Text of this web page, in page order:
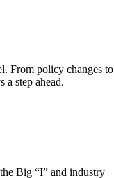
From policy changes to
a step ahead.
Big “I” and industry